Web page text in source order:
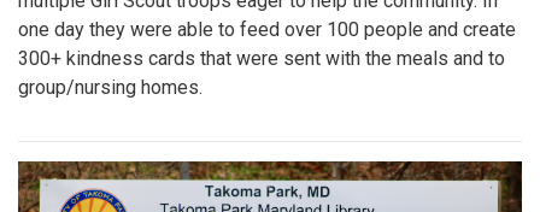
one day they were able to feed over 100 people and create
300+ kindness cards that were sent with the meals and to
group/nursing homes.